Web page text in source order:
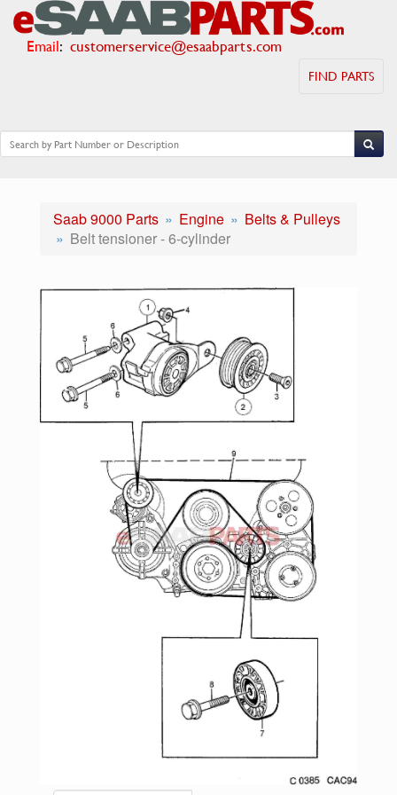
Email: customerservice@esaabparts.com
FIND PARTS
Saab 9000 Parts Engine
Belts & Pulleys
Belt tensioner - 6-cylinder